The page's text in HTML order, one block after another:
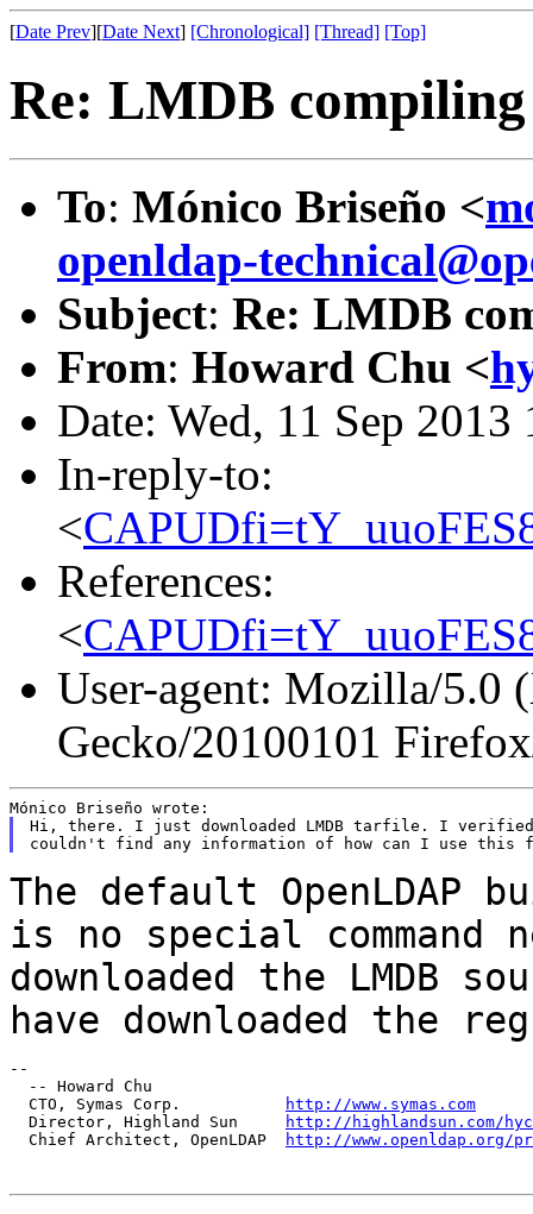
[Date Prev][Date Next] [Chronological] [Thread] [Top]
Re: LMDB
To: Mónico Briseño <
openldap-
Subject: Re: LMDB
From: Howard Chu <
Date: Wed, 11 Sep
In-reply-to:
<
References:
<
User-agent: Mozilla/5.0
Gecko/20100101
Hi, there. I just downloaded LMDB tarfile. I
The default
is no special command
downloaded the LMDB
have downloaded the
--
  -- Howard Chu
  CTO, Symas Corp.
http://www.symas.com
  Director, Highland Sun
http://highlandsun.com/
  Chief Architect, OpenLDAP
http://www.openldap.org/